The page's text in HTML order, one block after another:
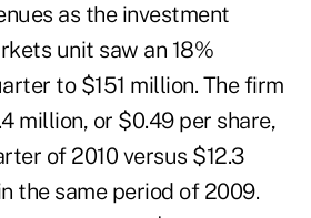
as the investment
unit saw an 18%
to $151 million. The firm
million, or $0.49 per share,
of 2010 versus $12.3
the same period of 2009.